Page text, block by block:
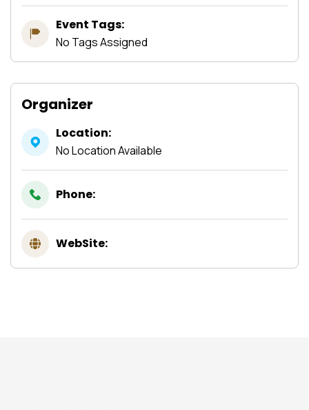
Event Tags:
No Tags Assigned
Organizer
Location:
No Location Available
Phone:
WebSite: